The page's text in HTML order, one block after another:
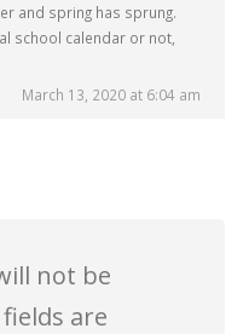
and spring has sprung.
school calendar or not,
March 13, 2020 at 6:04 am
not be
are